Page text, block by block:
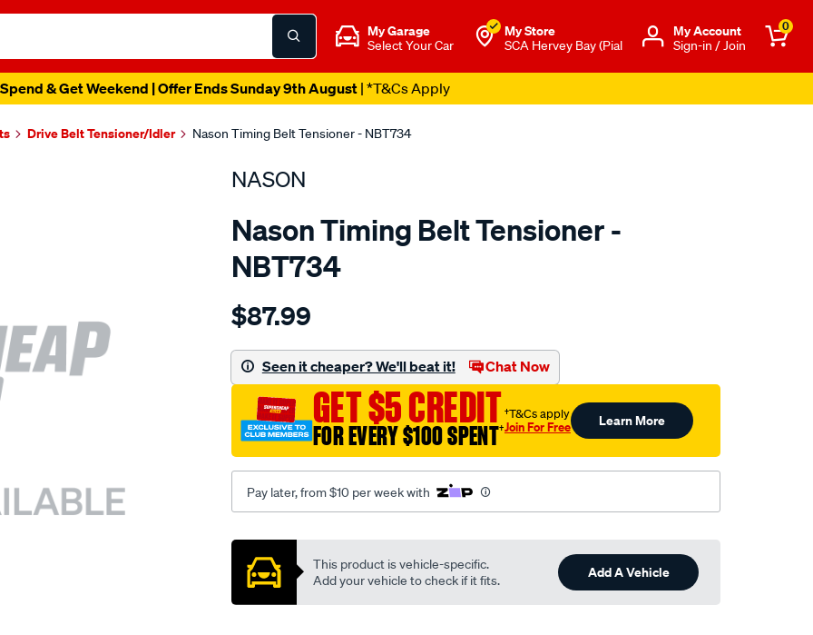
My Garage
Select Your Car
My Store
SCA Hervey Bay (Pial
Μy Account
Sign-in / Join
0
& Get Weekend | Offer Ends Sunday 9th August| *T&Cs Apply
Drive Belt Tensioner/Idler Nason Timing Belt Tensioner - NBT734
NASON
Nason Timing Belt Tensioner -
NBT734
Details
honda-
b18b2-
b18bb18c/SPO1844412.html
$87.99
Seen it cheaper? We'll beat it! Chat Now
GET $5 CREDIT
FOR EVERY $100 SPENT†
†T&Cs apply
Join For Free Learn More
Pay later, from $10 per week with
Promotions
This product is vehicle-specific.
Add your vehicle to check if it fits.
Add A Vehicle